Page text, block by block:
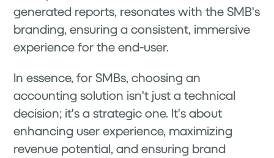
generated reports, resonates with the SMB's
branding, ensuring a consistent, immersive
experience for the end-user.
In essence, for SMBs, choosing an
accounting solution isn't just a technical
decision; it's a strategic one. It's about
enhancing user experience, maximizing
revenue potential, and ensuring brand